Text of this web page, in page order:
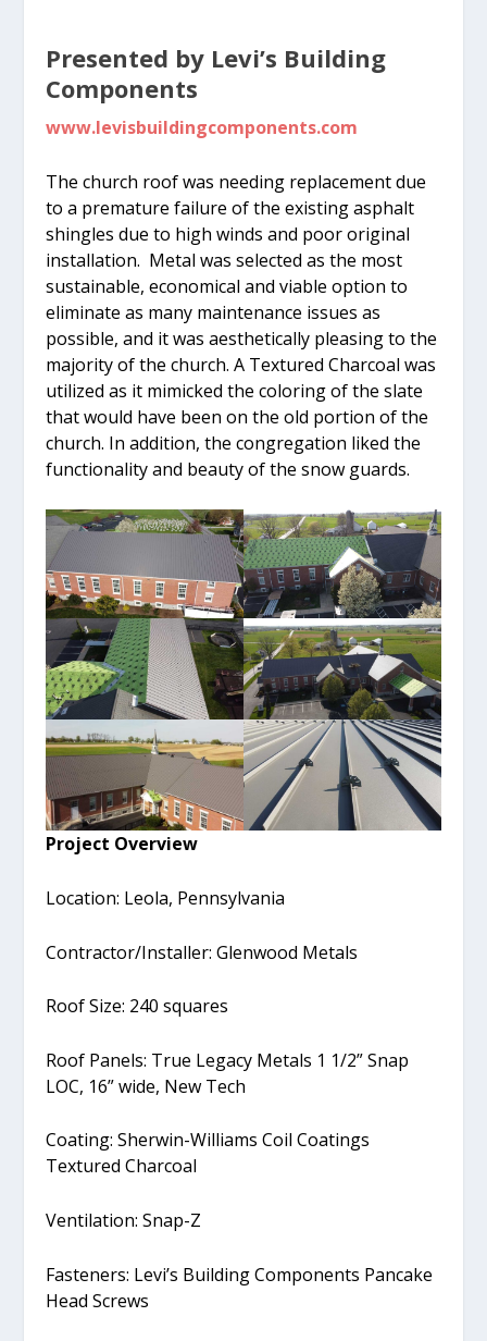
Presented by Levi’s Building
Components
www.levisbuildingcomponents.com
The church roof was needing replacement due
to a premature failure of the existing asphalt
shingles due to high winds and poor original
installation. Metal was selected as the most
sustainable, economical and viable option to
eliminate as many maintenance issues as
possible, and it was aesthetically pleasing to the
majority of the church. A Textured Charcoal was
utilized as it mimicked the coloring of the slate
that would have been on the old portion of the
church. In addition, the congregation liked the
functionality and beauty of the snow guards.
Project Overview
Location: Leola, Pennsylvania
Contractor/Installer: Glenwood Metals
Roof Size: 240 squares
Roof Panels: True Legacy Metals 1 1/2” Snap
LOC, 16” wide, New Tech
Coating: Sherwin-Williams Coil Coatings
Textured Charcoal
Ventilation: Snap-Z
Fasteners: Levi’s Building Components Pancake
Head Screws